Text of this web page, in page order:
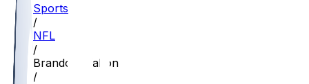
Sports
/
NFL
/
Brandon Walton
/